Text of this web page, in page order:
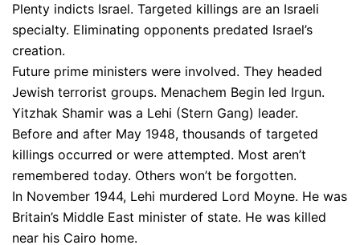
Plenty indicts Israel. Targeted killings are an Israeli
specialty. Eliminating opponents predated Israel’s
creation.
Future prime ministers were involved. They headed
Jewish terrorist groups. Menachem Begin led Irgun.
Yitzhak Shamir was a Lehi (Stern Gang) leader.
Before and after May 1948, thousands of targeted
killings occurred or were attempted. Most aren’t
remembered today. Others won’t be forgotten.
In November 1944, Lehi murdered Lord Moyne. He was
Britain’s Middle East minister of state. He was killed
near his Cairo home.